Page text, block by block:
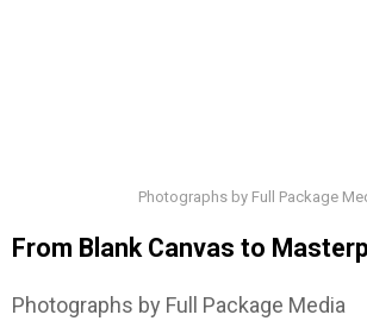
Photographs by Full Package
From Blank Canvas to
Photographs by Full Package Media